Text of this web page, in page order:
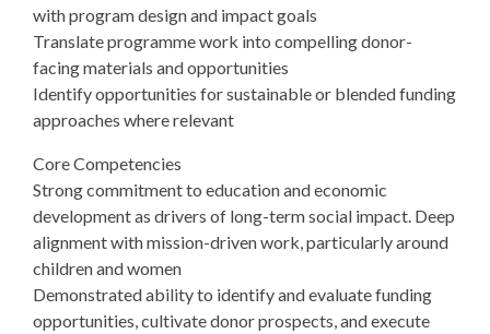
with program design and impact goals
Translate programme work into compelling donor-
facing materials and opportunities
Identify opportunities for sustainable or blended funding
approaches where relevant
Core Competencies
Strong commitment to education and economic
development as drivers of long-term social impact. Deep
alignment with mission-driven work, particularly around
children and women
Demonstrated ability to identify and evaluate funding
opportunities, cultivate donor prospects, and execute